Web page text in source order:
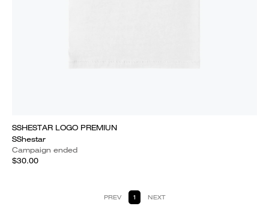
SSHESTAR LOGO PREMIUN
SShestar
Campaign ended
$30.00
PREV 1 NEXT